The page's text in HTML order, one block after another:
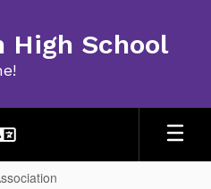
High School